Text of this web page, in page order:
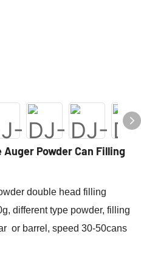
Powder Can Filling
double head filling
different type powder, filling
or barrel, speed 30-50cans